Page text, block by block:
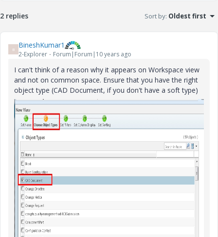
2 replies Sort by: Oldest first
B BineshKumar1
2-Explorer Forum|Forum|10 years ago
I can't think of a reason why it appears on Workspace view
and not on common space. Ensure that you have the right
object type (CAD Document, if you don't have a soft type)